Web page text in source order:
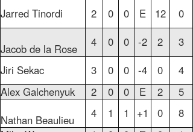
Jarred Tinordi 2 0 0 E 12 0
Jacob de la Rose 4 0 0 -2 2 3
Jiri Sekac 3 0 0 -4 0 4
Alex Galchenyuk 2 0 0 E 2 5
Nathan Beaulieu 4 1 1 +1 0 8